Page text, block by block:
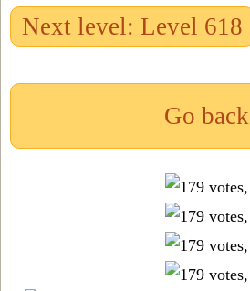
Next level: Level 618
Go back